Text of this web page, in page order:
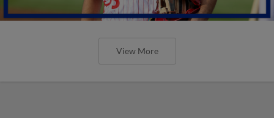
View More